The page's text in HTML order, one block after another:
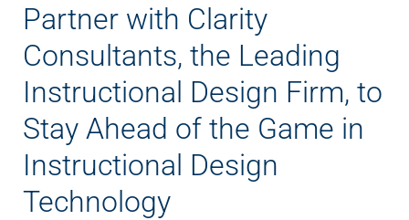
Partner with Clarity
Consultants, the Leading
Instructional Design Firm, to
Stay Ahead of the Game in
Instructional Design
Technology